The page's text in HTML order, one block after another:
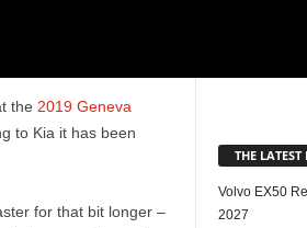
the 2019 Geneva
to Kia it has been
for that bit longer –
THE LATEST
Volvo EX50
2027